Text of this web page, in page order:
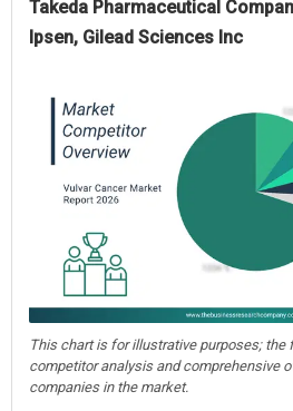
Takeda Pharmaceutical
Ipsen, Gilead Sciences Inc
This chart is for illustrative purposes; the
competitor analysis and comprehensive
companies in the market.